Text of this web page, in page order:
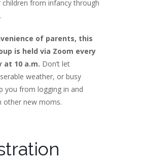
children from infancy through
of parents, this
is held via Zoom every
at 10 a.m. Don’t let
weather, or busy
you from logging in and
other new moms.